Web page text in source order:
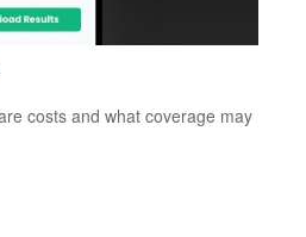
costs and what coverage may